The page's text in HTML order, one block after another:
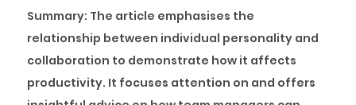
Summary: The article emphasises the
relationship between individual personality and
collaboration to demonstrate how it affects
productivity. It focuses attention on and offers